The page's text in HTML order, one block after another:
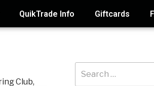
QuikTrade Info Giftcards